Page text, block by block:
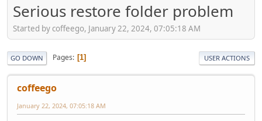
Serious restore folder problem
Started by coffeego, January 22, 2024, 07:05:18 AM
GO DOWN Pages 1 USER ACTIONS
coffeego
January 22, 2024, 07:05:18 AM